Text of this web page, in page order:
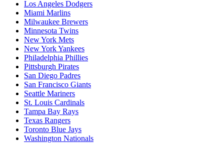
Los Angeles Dodgers
Miami Marlins
Milwaukee Brewers
Minnesota Twins
New York Mets
New York Yankees
Philadelphia Phillies
Pittsburgh Pirates
San Diego Padres
San Francisco Giants
Seattle Mariners
St. Louis Cardinals
Tampa Bay Rays
Texas Rangers
Toronto Blue Jays
Washington Nationals